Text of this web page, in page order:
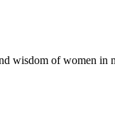
wisdom of women in